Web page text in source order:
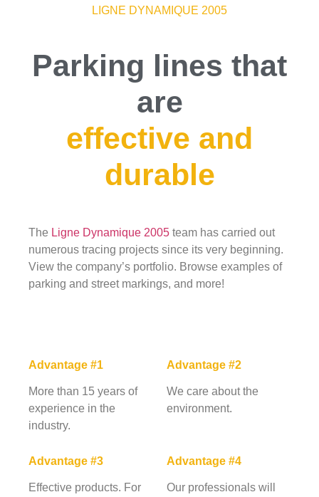
LIGNE DYNAMIQUE 2005
Parking lines that
are
effective and
durable
The Ligne Dynamique 2005 team has carried out
numerous tracing projects since its very beginning.
View the company’s portfolio. Browse examples of
parking and street markings, and more!
Advantage #1
More than 15 years of
experience in the
industry.
Advantage #2
We care about the
environment.
Advantage #3
Effective products. For
Advantage #4
Our professionals will